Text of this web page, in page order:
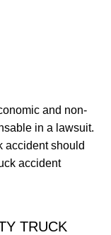
and non-
in a lawsuit.
accident should
accident
TRUCK